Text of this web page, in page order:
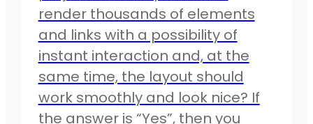
render thousands of elements
and links with a possibility of
instant interaction and, at the
same time, the layout should
work smoothly and look nice? If
the answer is “Yes”, then you